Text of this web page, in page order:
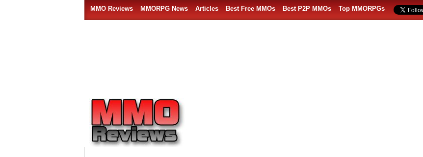
MMO Reviews MMORPG News Articles Best Free MMOs Best P2P MMOs Top MMORPGs